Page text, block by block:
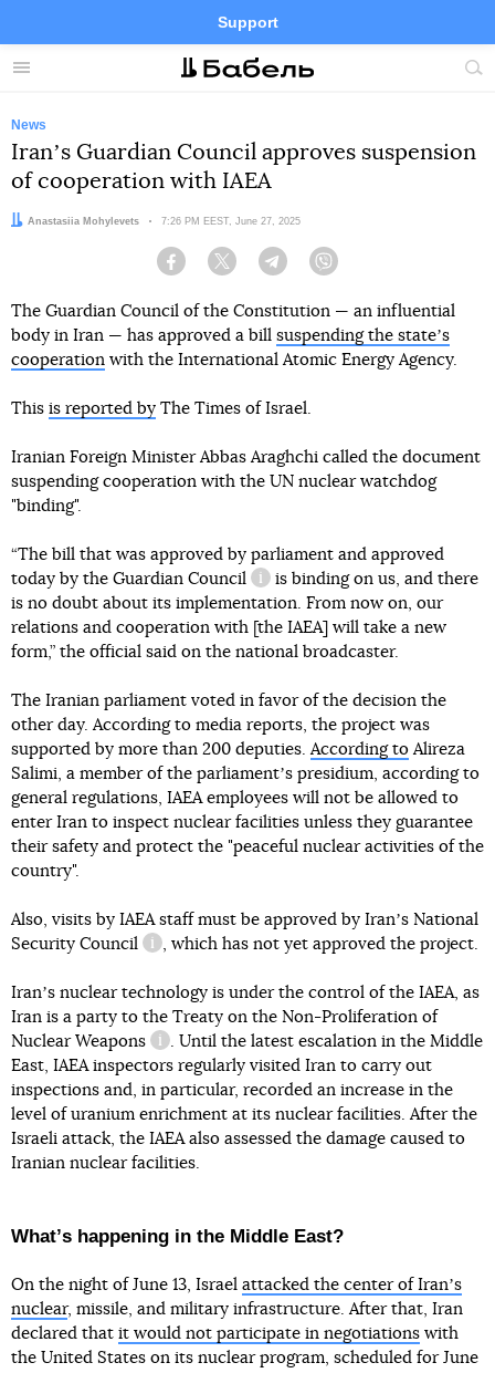
Menu
Support
Site
FacebookTelegramTwitter
News
Iranʼs Guardian Council approves suspension
of cooperation with IAEA
Author:
Anastasiia Mohylevets Date:
7:26 PM EEST, June 27, 2025
Facebook Twitter Telegram
The Guardian Council of the Constitution — an influential
body in Iran — has approved a bill suspending the stateʼs
cooperation with the International Atomic Energy Agency.
This is reported by The Times of Israel.
Iranian Foreign Minister Abbas Araghchi called the document
suspending cooperation with the UN nuclear watchdog
"binding".
“The bill that was approved by parliament and approved
today by the Guardian Council
information reference
is binding on us, and there
is no doubt about its implementation. From now on, our
relations and cooperation with [the IAEA] will take a new
form,” the official said on the national broadcaster.
The Iranian parliament voted in favor of the decision the
other day. According to media reports, the project was
supported by more than 200 deputies.According to Alireza
Salimi, a member of the parliamentʼs presidium, according to
general regulations, IAEA employees will not be allowed to
enter Iran to inspect nuclear facilities unless they guarantee
their safety and protect the "peaceful nuclear activities of the
country".
Also, visits by IAEA staff must be approved by Iranʼs National
Security Council
information reference
, which has not yet approved the project.
Iranʼs nuclear technology is under the control of the IAEA, as
Iran is a party to the Treaty on the Non-Proliferation of
Nuclear Weapons
information reference
. Until the latest escalation in the Middle
East, IAEA inspectors regularly visited Iran to carry out
inspections and, in particular, recorded an increase in the
level of uranium enrichment at its nuclear facilities. After the
Israeli attack, the IAEA also assessed the damage caused to
Iranian nuclear facilities.
Whatʼs happening in the Middle East?
On the night of June 13, Israel attacked the center of Iranʼs
nuclear, missile, and military infrastructure. After that, Iran
declared that it would not participate in negotiations with
the United States on its nuclear program, scheduled for June